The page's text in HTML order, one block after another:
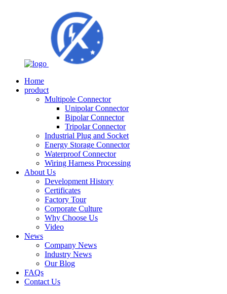
Home
product
Multipole Connector
Unipolar Connector
Bipolar Connector
Tripolar Connector
Industrial Plug and Socket
Energy Storage Connector
Waterproof Connector
Wiring Harness Processing
About Us
Development History
Certificates
Factory Tour
Corporate Culture
Why Choose Us
Video
News
Company News
Industry News
Our Blog
FAQs
Contact Us